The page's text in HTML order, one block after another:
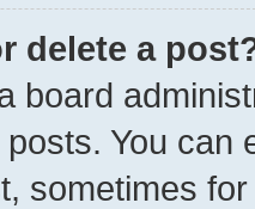
delete a
board
You can
sometimes